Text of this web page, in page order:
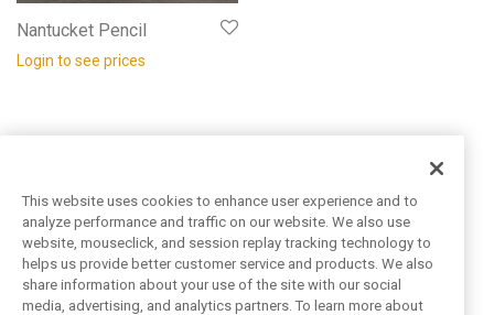
Nantucket Pencil
Login to see prices
This website uses cookies to enhance user experience and to
analyze performance and traffic on our website. We also use
website, mouseclick, and session replay tracking technology to
helps us provide better customer service and products. We also
share information about your use of the site with our social
media, advertising, and analytics partners. To learn more about